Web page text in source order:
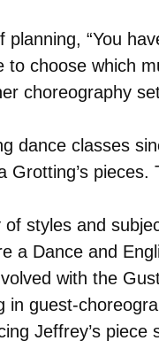
“You
choose which
choreography
dance classes
Grotting’s
styles and
a Dance and
with the
guest-
Jeffrey’s